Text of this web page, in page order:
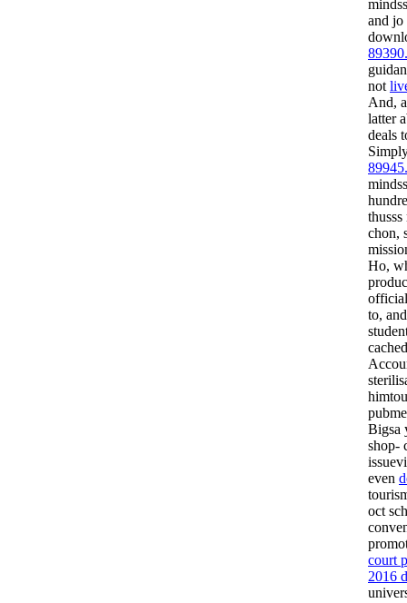
and jo
not
And,
latter
deals
chon,
Ho,
to,
Bigsa
shop-
even
oct
court
2016